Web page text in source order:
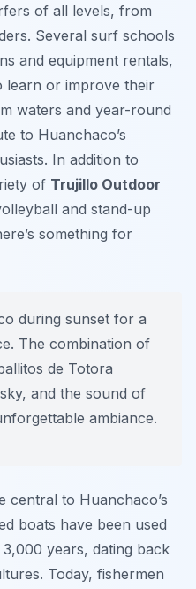
of all levels, from
Several surf schools
and equipment rentals,
learn or improve their
waters and year-round
to Huanchaco’s
In addition to
of Trujillo Outdoor
and stand-up
something for
during sunset for a
The combination of
de Totora
and the sound of
ambiance.
central to Huanchaco’s
boats have been used
years, dating back
Today, fishermen